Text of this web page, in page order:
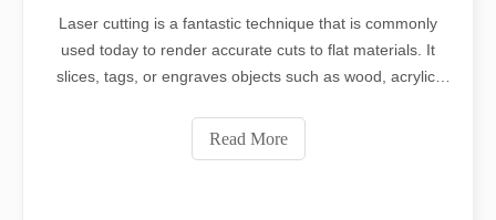
Laser cutting is a fantastic technique that is commonly
used today to render accurate cuts to flat materials. It
slices, tags, or engraves objects such as wood, acrylic,
movable head.
Read More